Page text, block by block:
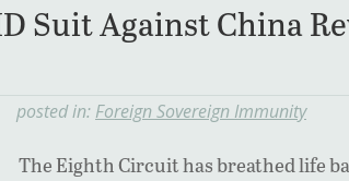
Suit Against China
posted in: Foreign Sovereign Immunity
The Eighth Circuit has breathed life